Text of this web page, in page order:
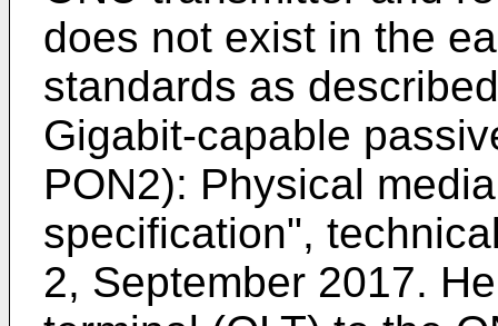
does not exist in the
standards as
Gigabit-capable
PON2): Physical
specification",
2, September 2017.